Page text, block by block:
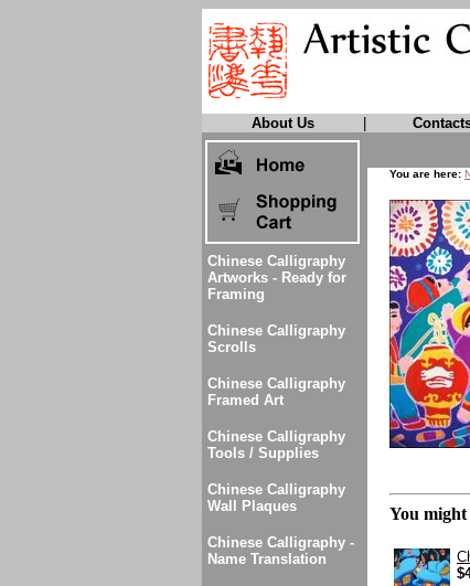
About Us
Chinese Calligraphy
Artworks - Ready for
Framing
Chinese Calligraphy
Scrolls
Chinese Calligraphy
Framed Art
Chinese Calligraphy
Tools / Supplies
Chinese Calligraphy
Wall Plaques
Chinese Calligraphy -
Name Translation
You are here:
You might